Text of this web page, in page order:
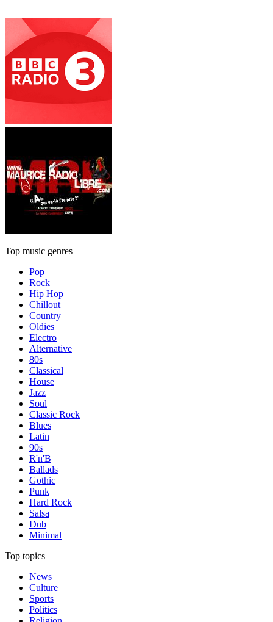
Top music genres
Pop
Rock
Hip Hop
Chillout
Country
Oldies
Electro
Alternative
80s
Classical
House
Jazz
Soul
Classic Rock
Blues
Latin
90s
R'n'B
Ballads
Gothic
Punk
Hard Rock
Salsa
Dub
Minimal
Top topics
News
Culture
Sports
Politics